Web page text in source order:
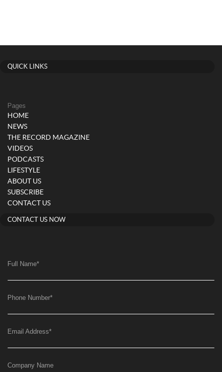
QUICK LINKS
Pages
HOME
NEWS
THE RECORD MAGAZINE
VIDEOS
PODCASTS
LIFESTYLE
ABOUT US
SUBSCRIBE
CONTACT US
CONTACT US NOW
Full Name*
Phone Number*
Email Address*
Company Name